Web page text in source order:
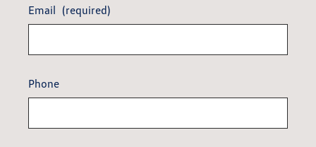
Email (required)
Phone